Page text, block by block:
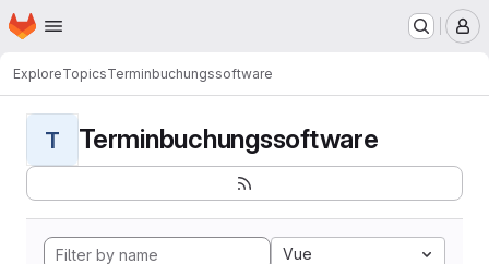
Skip to main content
Homepage
ExploreTopicsTerminbuchungssoftware
T Terminbuchungssoftware
Vue